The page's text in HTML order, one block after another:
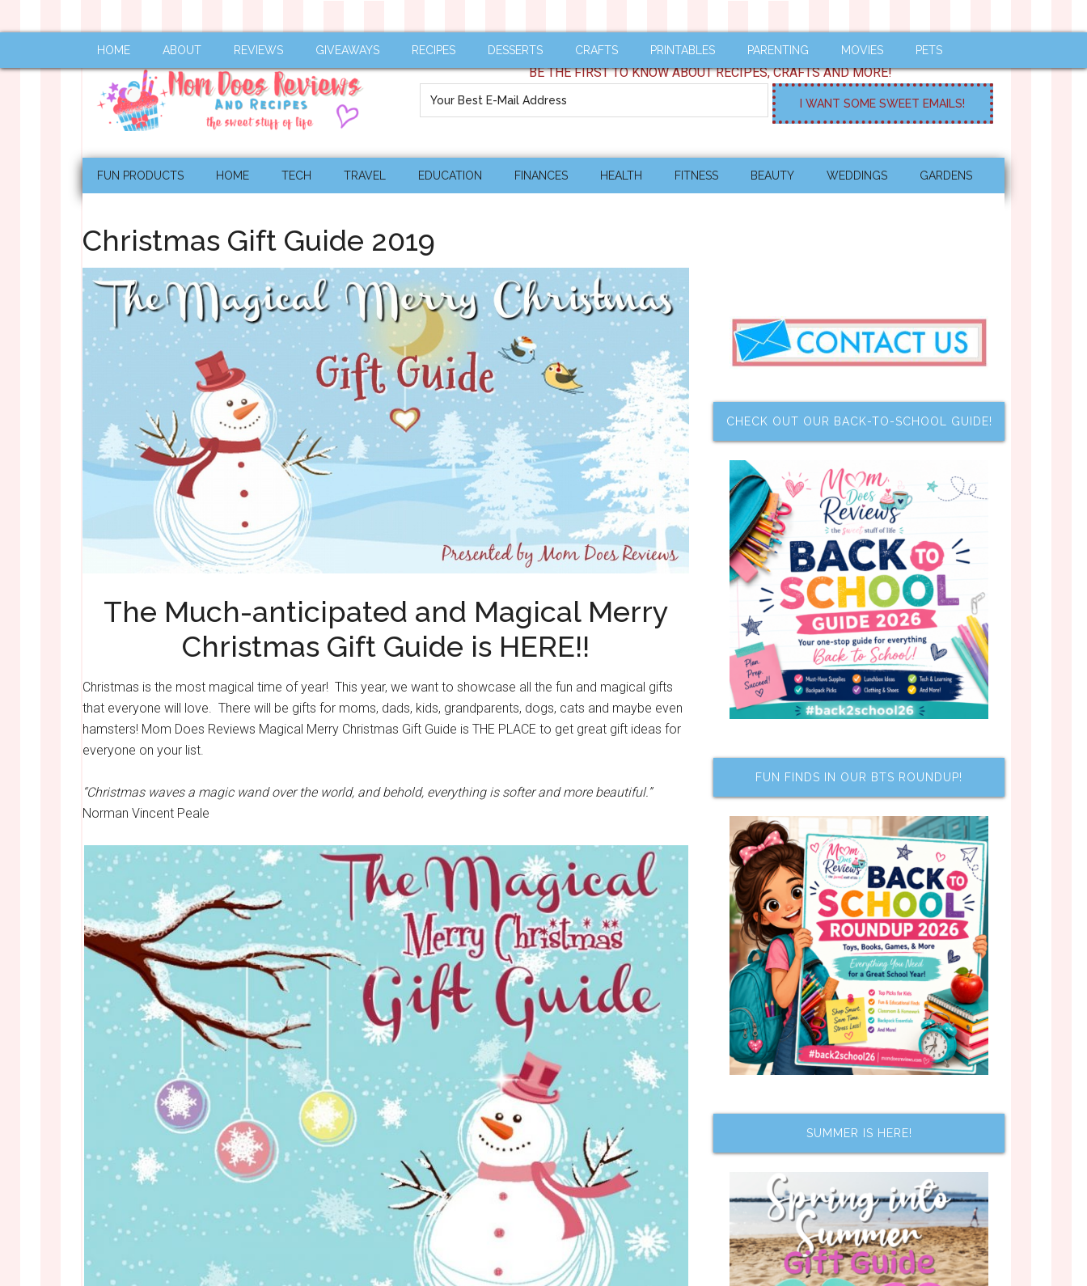
HOME ABOUT REVIEWS GIVEAWAYS RECIPES DESSERTS CRAFTS PRINTABLES PARENTING MOVIES PETS
BE THE FIRST TO KNOW ABOUT RECIPES, CRAFTS AND MORE!
FUN PRODUCTS HOME TECH TRAVEL EDUCATION FINANCES HEALTH FITNESS BEAUTY WEDDINGS GARDENS
Christmas Gift Guide 2019
The Much-anticipated and Magical Merry
Christmas Gift Guide is HERE!!
Christmas is the most magical time of year! This year, we want to showcase all the fun and magical gifts
that everyone will love. There will be gifts for moms, dads, kids, grandparents, dogs, cats and maybe even
hamsters! Mom Does Reviews Magical Merry Christmas Gift Guide is THE PLACE to get great gift ideas for
everyone on your list.
“Christmas waves a magic wand over the world, and behold, everything is softer and more beautiful.”
Norman Vincent Peale
CHECK OUT OUR BACK-TO-SCHOOL GUIDE!
FUN FINDS IN OUR BTS ROUNDUP!
SUMMER IS HERE!